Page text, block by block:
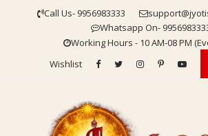
Call Us- 9956983333
Whatsapp On-
Working Hours - 10 AM-08 PM
Wishlist